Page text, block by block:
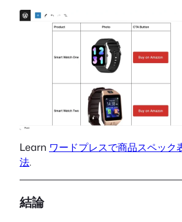
Learn ワードプレスで商品スペック
法.
結論